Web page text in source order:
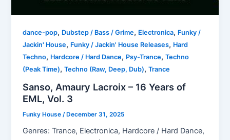
dance-pop, Dubstep / Bass / Grime, Electronica, Funky /
Jackin' House, Funky / Jackin' House Releases, Hard
Techno, Hardcore / Hard Dance, Psy-Trance,Techno
(Peak Time),Techno (Raw, Deep, Dub),Trance
Sanso, Amaury Lacroix – 16 Years of
EML, Vol. 3
Funky House /December 31, 2025
Genres: Trance, Electronica, Hardcore / Hard Dance,